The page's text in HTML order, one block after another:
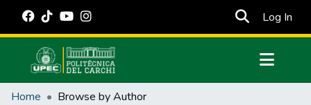
Log In
Communities & Collections
Home Browse by Author